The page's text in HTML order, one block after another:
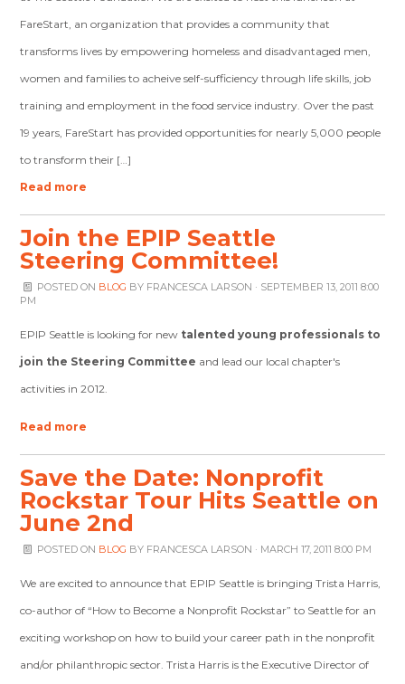
FareStart, an organization that provides a community that
transforms lives by empowering homeless and disadvantaged men,
women and families to acheive self-sufficiency through life skills, job
training and employment in the food service industry. Over the past
19 years, FareStart has provided opportunities for nearly 5,000 people
to transform their […]
Read more
Join the EPIP Seattle
Steering Committee!
POSTED ON BLOG BY FRANCESCA LARSON · SEPTEMBER 13, 2011 8:00
PM
EPIP Seattle is looking for new talented young professionals to
join the Steering Committee and lead our local chapter's
activities in 2012.
Read more
Save the Date: Nonprofit
Rockstar Tour Hits Seattle on
June 2nd
POSTED ON BLOG BY FRANCESCA LARSON · MARCH 17, 2011 8:00 PM
We are excited to announce that EPIP Seattle is bringing Trista Harris,
co-author of “How to Become a Nonprofit Rockstar” to Seattle for an
exciting workshop on how to build your career path in the nonprofit
and/or philanthropic sector. Trista Harris is the Executive Director of